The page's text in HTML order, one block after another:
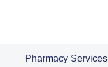
Pharmacy Services